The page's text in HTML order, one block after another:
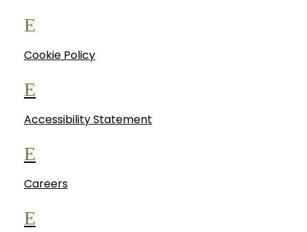
E
Cookie Policy
E
Accessibility Statement
E
Careers
E